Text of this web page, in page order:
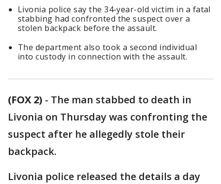
Livonia police say the 34-year-old victim in a fatal
stabbing had confronted the suspect over a
stolen backpack before the assault.
The department also took a second individual
into custody in connection with the assault.
(FOX 2) - The man stabbed to death in
Livonia on Thursday was confronting the
suspect after he allegedly stole their
backpack.
Livonia police released the details a day